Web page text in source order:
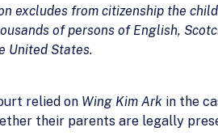
excludes from citizenship the
of persons of English,
United States.
relied on Wing Kim Ark in the
their parents are legally